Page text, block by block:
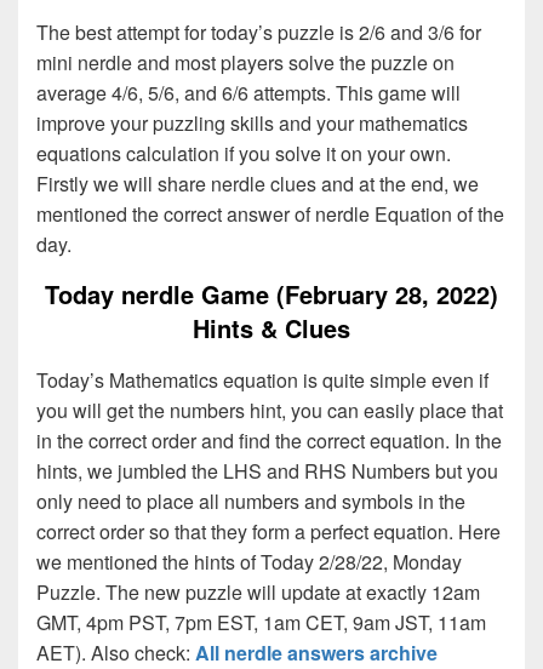
The best attempt for today’s puzzle is 2/6 and 3/6 for
mini nerdle and most players solve the puzzle on
average 4/6, 5/6, and 6/6 attempts. This game will
improve your puzzling skills and your mathematics
equations calculation if you solve it on your own.
Firstly we will share nerdle clues and at the end, we
mentioned the correct answer of nerdle Equation of the
day.
Today nerdle Game (February 28, 2022)
Hints & Clues
Today’s Mathematics equation is quite simple even if
you will get the numbers hint, you can easily place that
in the correct order and find the correct equation. In the
hints, we jumbled the LHS and RHS Numbers but you
only need to place all numbers and symbols in the
correct order so that they form a perfect equation. Here
we mentioned the hints of Today 2/28/22, Monday
Puzzle. The new puzzle will update at exactly 12am
GMT, 4pm PST, 7pm EST, 1am CET, 9am JST, 11am
AET). Also check: All nerdle answers archive